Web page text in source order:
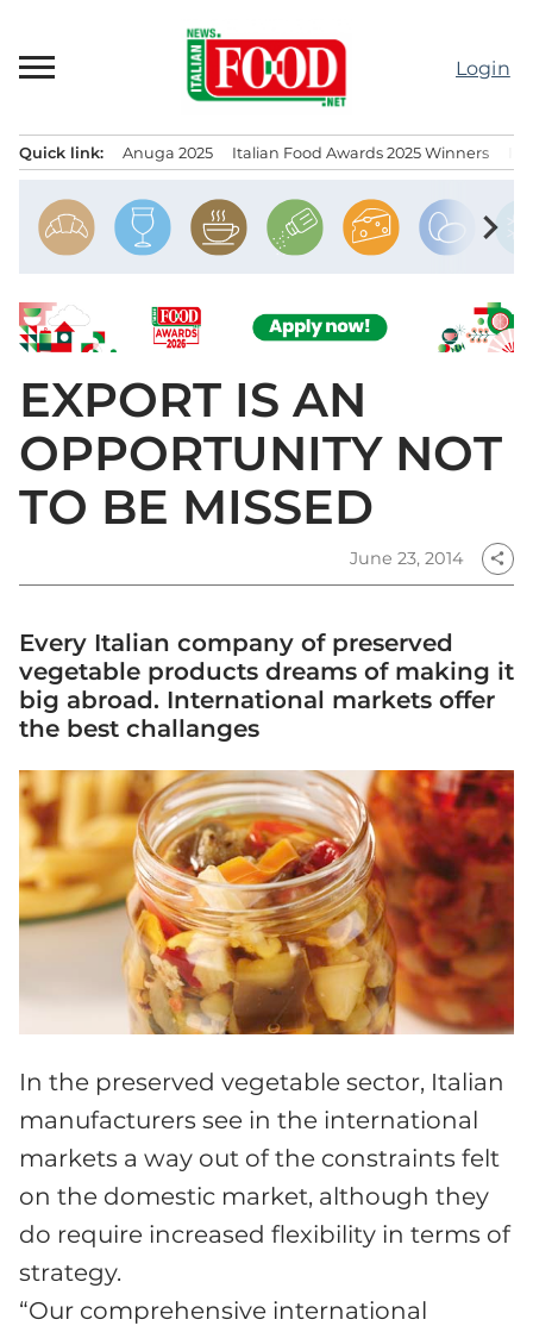
content
Login
Quick link: Anuga 2025 Italian Food Awards 2025 Winners
chevron_right
EXPORT IS AN
OPPORTUNITY NOT
TO BE MISSED
June 23, 2014 share
Every Italian company of preserved
vegetable products dreams of making it
big abroad. International markets offer
the best challanges
In the preserved vegetable sector, Italian
manufacturers see in the international
markets a way out of the constraints felt
on the domestic market, although they
do require increased flexibility in terms of
strategy.
“Our comprehensive international